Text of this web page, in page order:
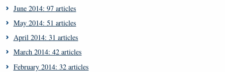
June 2014: 97 articles
May 2014: 51 articles
April 2014: 31 articles
March 2014: 42 articles
February 2014: 32 articles